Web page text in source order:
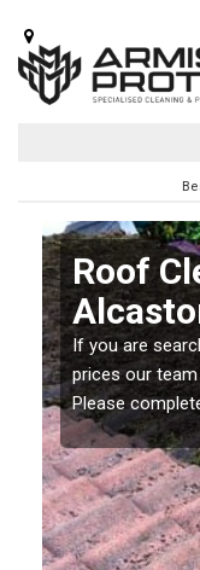
Roof
If you are
prices our
Please